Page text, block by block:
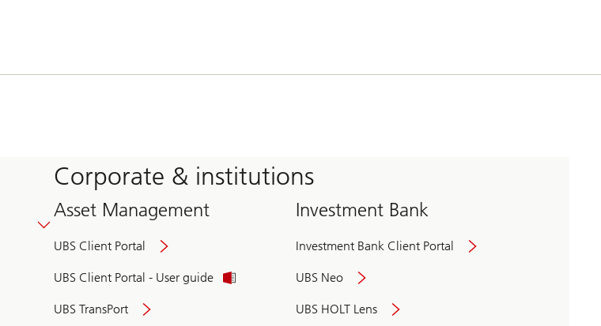
Corporate & institutions
Asset Management
UBS Client Portal
UBS Client Portal - User guide
UBS TransPort
Investment Bank
Investment Bank Client Portal
UBS Neo
UBS HOLT Lens